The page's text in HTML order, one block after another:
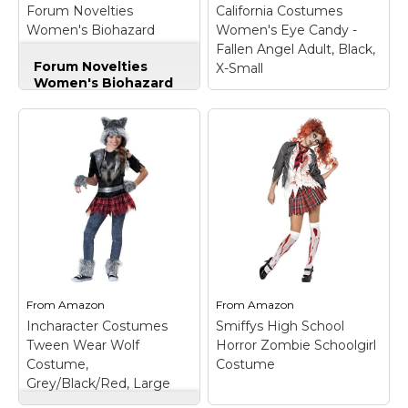
Amazon
Amazon
Forum Novelties
Women's Biohazard
White/Green, Standard
Forum Novelties
Women's Biohazard
Costume,
White/Green,
Standard– Biohazard
zombie nurse costume
includes dress and
headpiece; Dress
features tattered
hemline, torn sleeve,
and wound patches;
Standard size fits
women with a 34 to
View on
Amazon
California Costumes
Women's Eye Candy -
Fallen Angel Adult, Black,
X-Small
California Costumes
Women's Eye Candy -
Fallen Angel Adult,
Black, X-Small
halo, wings; Dress;
View on
Amazon
From Amazon
Incharacter Costumes
Tween Wear Wolf
Costume,
Grey/Black/Red, Large
FromAmazon
Smiffys High School
Horror Zombie Schoolgirl
Costume